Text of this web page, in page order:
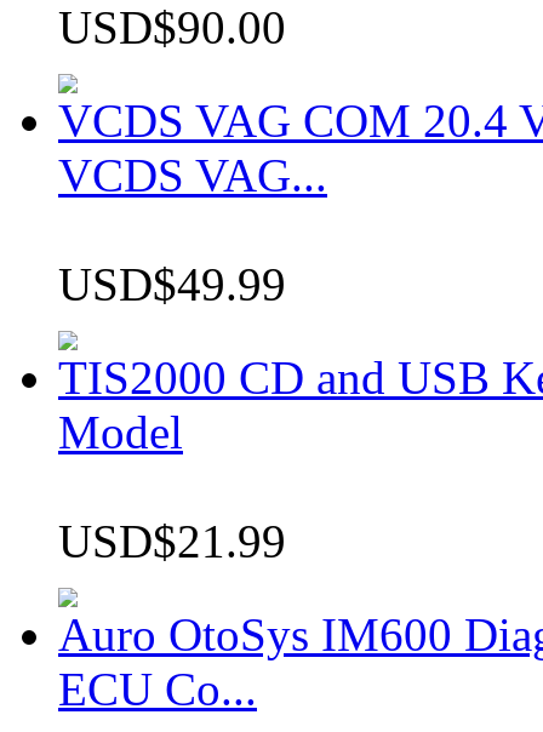
USD$90.00
VCDS VAG COM 20.4
VCDS VAG...
USD$49.99
TIS2000 CD and USB
Model
USD$21.99
Auro OtoSys IM600
ECU Co...